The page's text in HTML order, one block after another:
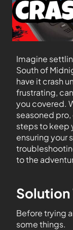
Imagine
South of
have it crash
frustrating,
you covered.
seasoned
steps to keep
ensuring your
to the
Solution
Before trying
some things.